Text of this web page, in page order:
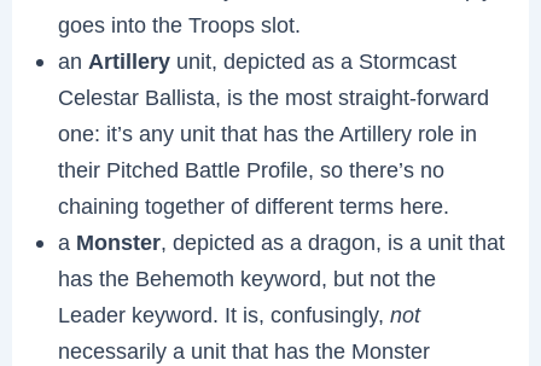
goes into the Troops slot.
anArtillery unit, depicted as a Stormcast
Celestar Ballista, is the most straight-forward
one: it’s any unit that has the Artillery role in
their Pitched Battle Profile, so there’s no
chaining together of different terms here.
a Monster, depicted as a dragon, is a unit that
has the Behemoth keyword, but not the
Leader keyword. It is, confusingly,not
necessarily a unit that has the Monster